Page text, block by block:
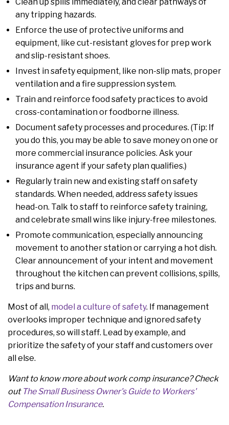
any tripping hazards.
Enforce the use of protective uniforms and
equipment, like cut-resistant gloves for prep work
and slip-resistant shoes.
Invest in safety equipment, like non-slip mats, proper
ventilation and a fire suppression system.
Train and reinforce food safety practices to avoid
cross-contamination or foodborne illness.
Document safety processes and procedures. (Tip: If
you do this, you may be able to save money on one or
more commercial insurance policies. Ask your
insurance agent if your safety plan qualifies.)
Regularly train new and existing staff on safety
standards. When needed, address safety issues
head-on. Talk to staff to reinforce safety training,
and celebrate small wins like injury-free milestones.
Promote communication, especially announcing
movement to another station or carrying a hot dish.
Clear announcement of your intent and movement
throughout the kitchen can prevent collisions, spills,
trips and burns.
Most of all, model a culture of safety. If management
overlooks improper technique and ignored safety
procedures, so will staff. Lead by example, and
prioritize the safety of your staff and customers over
all else.
Want to know more about work comp insurance? Check
out The Small Business Owner's Guide to Workers'
Compensation Insurance.